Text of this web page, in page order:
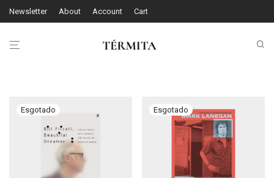
Newsletter About Account Cart